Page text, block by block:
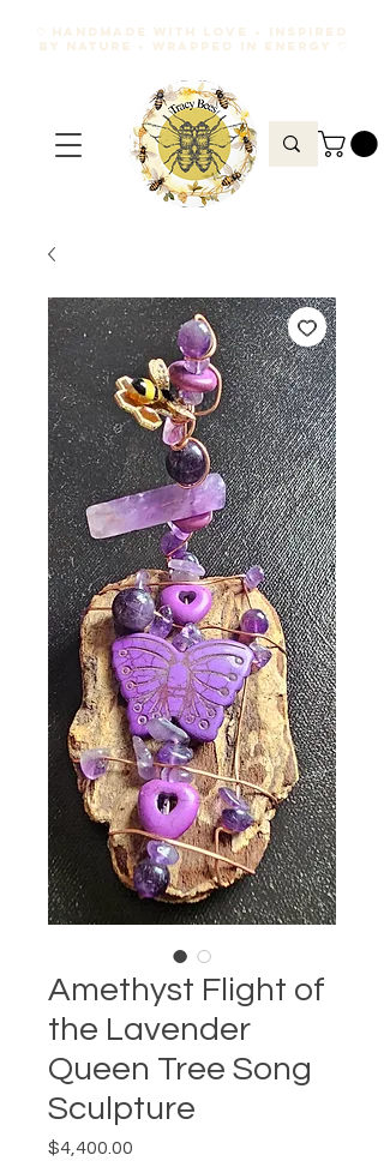
♡ HANDMADE WITH LOVE • INSPIRED
BY NATURE • WRAPPED IN ENERGY ♡
Amethyst Flight of
the Lavender
Queen Tree Song
Sculpture
$4,400.00